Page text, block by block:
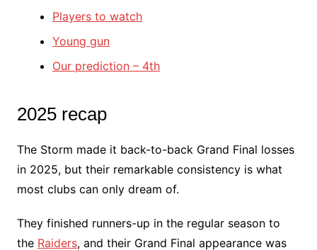
Players to watch
Young gun
Our prediction – 4th
2025 recap
The Storm made it back-to-back Grand Final losses
in 2025, but their remarkable consistency is what
most clubs can only dream of.
They finished runners-up in the regular season to
the Raiders, and their Grand Final appearance was